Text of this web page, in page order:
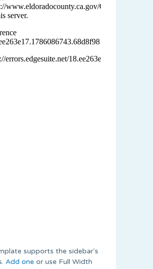
supports the sidebar's
Add one or use Full Width